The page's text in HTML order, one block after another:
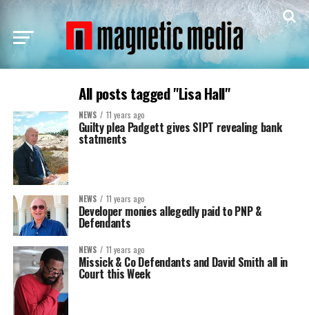
All posts tagged "Lisa Hall"
NEWS 11 years ago
Guilty plea Padgett gives SIPT revealing bank
statments
NEWS 11 years ago
Developer monies allegedly paid to PNP &
Defendants
NEWS 11 years ago
Missick & Co Defendants and David Smith all in
Court this Week